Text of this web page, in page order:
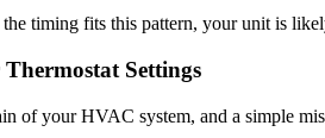
timing fits this pattern, your unit is
Settings
of your HVAC system, and a simple